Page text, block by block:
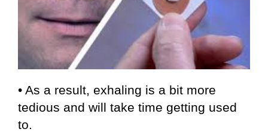
• As a result, exhaling is a bit more
tedious and will take time getting used
to.